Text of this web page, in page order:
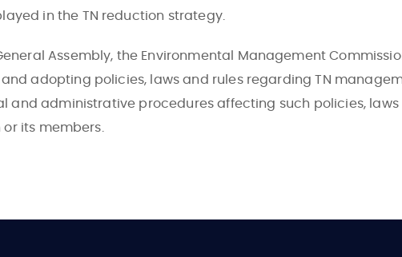
in the TN reduction strategy.
Assembly, the Environmental Management
adopting policies, laws and rules regarding TN
and administrative procedures affecting such policies,
its members.